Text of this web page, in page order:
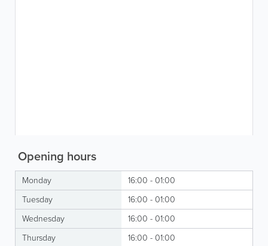
Opening hours
Monday
16:00 - 01:00
Tuesday
16:00 - 01:00
Wednesday
16:00 - 01:00
Thursday
16:00 - 01:00